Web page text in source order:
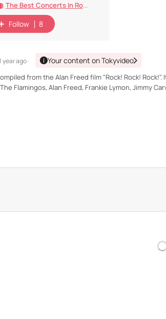
The Best Concerts In Rock History
Follow 8
year ago · Your content on Tokyvideo
from the Alan Freed film "Rock! Rock!
Flamingos, Alan Freed, Frankie Lymon, Jimmy